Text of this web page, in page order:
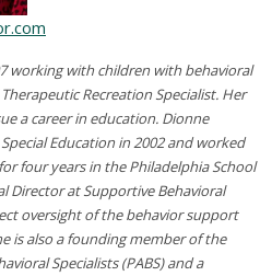
working with children with behavioral
Recreation Specialist. Her
a career in education. Dionne
Education in 2002 and worked
four years in the Philadelphia School
Director at Supportive Behavioral
oversight of the behavior support
is also a founding member of the
Specialists (PABS) and a